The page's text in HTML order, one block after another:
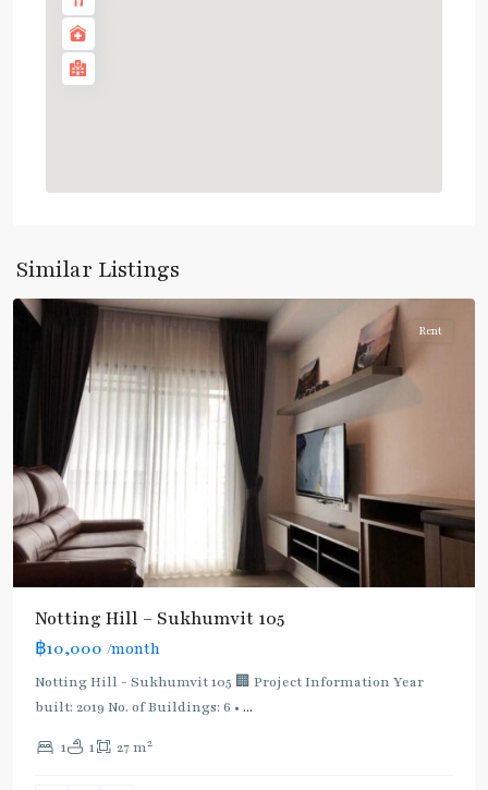
Similar Listings
Udomsuk/Bangna
Rent
Notting Hill – Sukhumvit 105
฿10,000 /month
Notting Hill - Sukhumvit 105 🏢 Project Information Year
built: 2019 No. of Buildings: 6 • ...
1 1 27 m2
,
BTS
:
Light
Line